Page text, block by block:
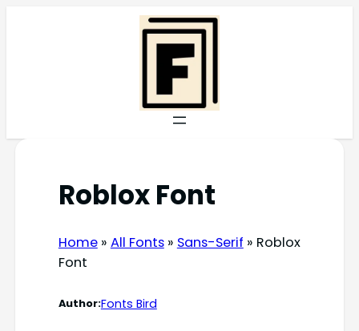
Roblox Font
Home» All Fonts» Sans-Serif » Roblox
Font
Author:Fonts Bird